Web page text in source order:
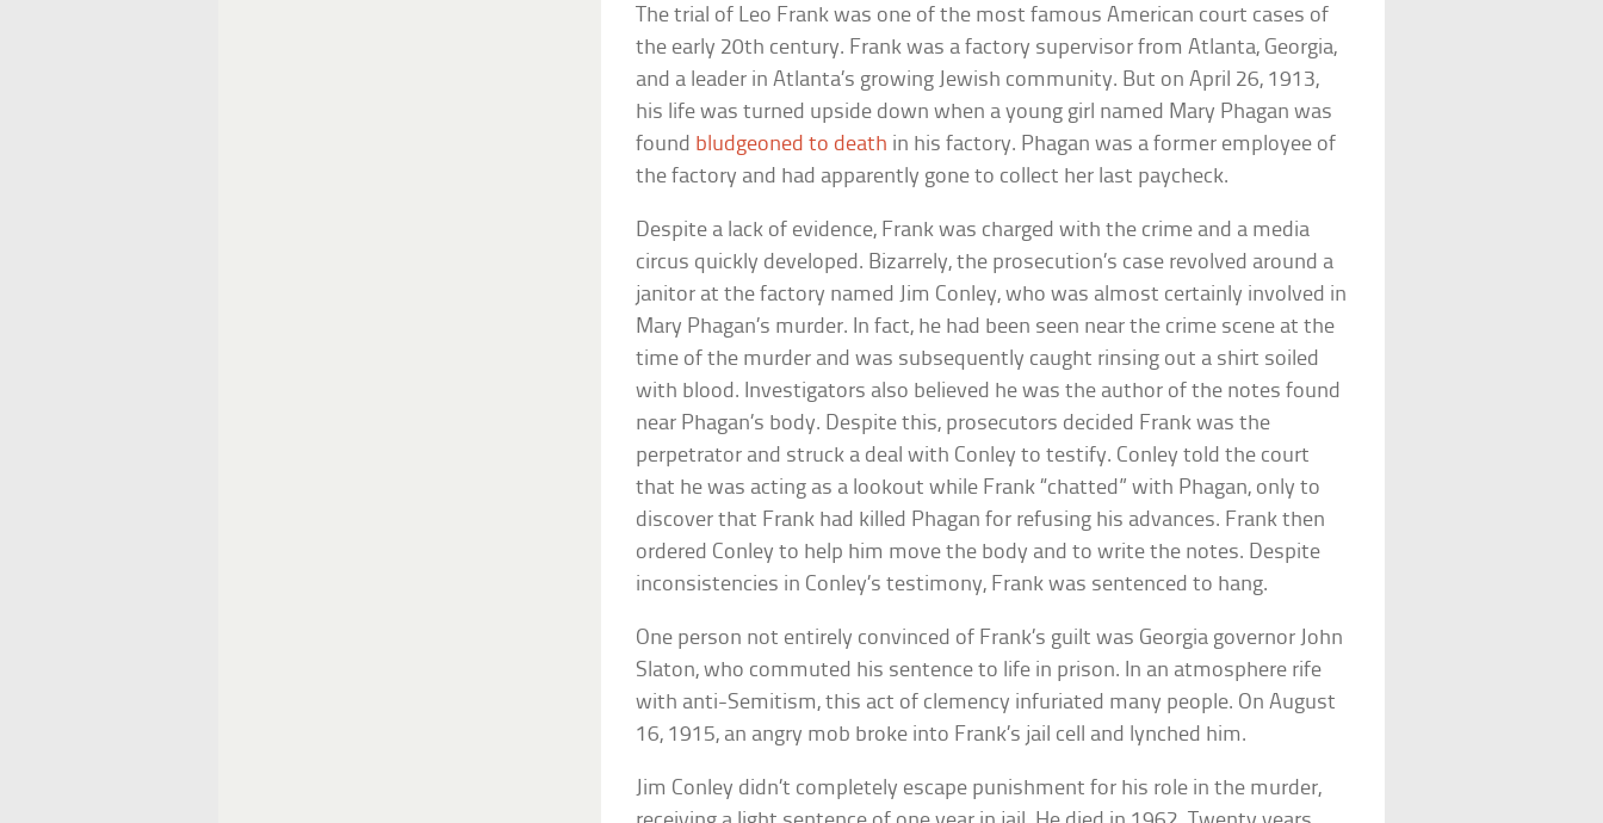
The trial of Leo Frank was one of the most famous American court cases of
the early 20th century. Frank was a factory supervisor from Atlanta, Georgia,
and a leader in Atlanta’s growing Jewish community. But on April 26, 1913,
his life was turned upside down when a young girl named Mary Phagan was
found bludgeoned to death in his factory. Phagan was a former employee of
the factory and had apparently gone to collect her last paycheck.
Despite a lack of evidence, Frank was charged with the crime and a media
circus quickly developed. Bizarrely, the prosecution’s case revolved around a
janitor at the factory named Jim Conley, who was almost certainly involved in
Mary Phagan’s murder. In fact, he had been seen near the crime scene at the
time of the murder and was subsequently caught rinsing out a shirt soiled
with blood. Investigators also believed he was the author of the notes found
near Phagan’s body. Despite this, prosecutors decided Frank was the
perpetrator and struck a deal with Conley to testify. Conley told the court
that he was acting as a lookout while Frank “chatted” with Phagan, only to
discover that Frank had killed Phagan for refusing his advances. Frank then
ordered Conley to help him move the body and to write the notes. Despite
inconsistencies in Conley’s testimony, Frank was sentenced to hang.
One person not entirely convinced of Frank’s guilt was Georgia governor John
Slaton, who commuted his sentence to life in prison. In an atmosphere rife
with anti-Semitism, this act of clemency infuriated many people. On August
16, 1915, an angry mob broke into Frank’s jail cell and lynched him.
Jim Conley didn’t completely escape punishment for his role in the murder,